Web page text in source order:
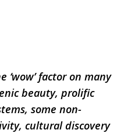
factor on many
beauty, prolific
some non-
cultural discovery